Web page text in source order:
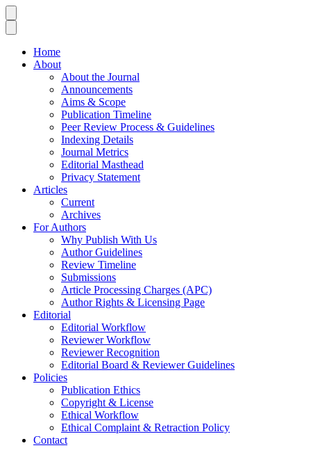
Home
About
About the Journal
Announcements
Aims & Scope
Publication Timeline
Peer Review Process & Guidelines
Indexing Details
Journal Metrics
Editorial Masthead
Privacy Statement
Articles
Current
Archives
For Authors
Why Publish With Us
Author Guidelines
Review Timeline
Submissions
Article Processing Charges (APC)
Author Rights & Licensing Page
Editorial
Editorial Workflow
Reviewer Workflow
Reviewer Recognition
Editorial Board & Reviewer Guidelines
Policies
Publication Ethics
Copyright & License
Ethical Workflow
Ethical Complaint & Retraction Policy
Contact